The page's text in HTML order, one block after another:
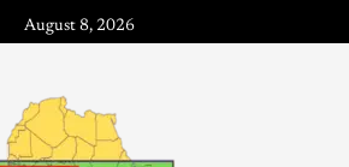
August 8, 2026